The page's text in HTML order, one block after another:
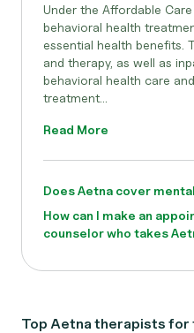
Under the Affordable
behavioral health
essential health benefits.
and therapy, as well as
behavioral health care
treatment...
Read More
Does Aetna cover
How can I make an
counselor who takes
Top Aetna therapists for